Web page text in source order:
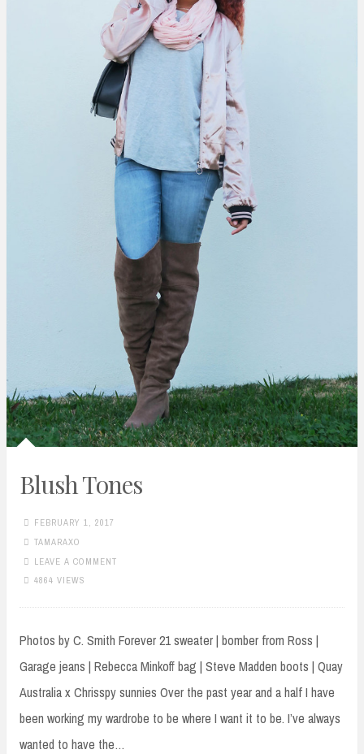
Blush Tones
FEBRUARY 1, 2017
TAMARAXO
LEAVE A COMMENT
4864 VIEWS
Photos by C. Smith Forever 21 sweater | bomber from Ross |
Garage jeans | Rebecca Minkoff bag | Steve Madden boots | Quay
Australia x Chrisspy sunnies Over the past year and a half I have
been working my wardrobe to be where I want it to be. I’ve always
wanted to have the…